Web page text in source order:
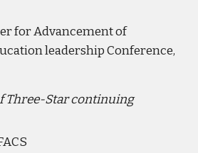
for Advancement of
leadership Conference,
Star continuing